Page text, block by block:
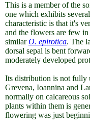
This is a member of the
one which exhibits
characteristic is that it's
and the flowers are few
similarO. epirotica. The
dorsal sepal is bent
moderately developed
Its distribution is not fully
Grevena, Ioannina and
normally on calcareous
plants within them is
flowering was just